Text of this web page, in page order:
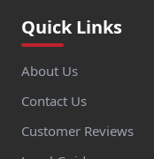
Quick Links
About Us
Contact Us
Customer Reviews